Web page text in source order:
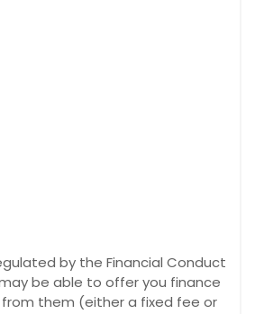
by the Financial Conduct
be able to offer you finance
them (either a fixed fee or